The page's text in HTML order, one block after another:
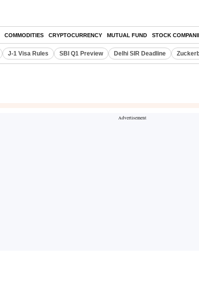
COMMODITIES CRYPTOCURRENCY MUTUAL FUND STOCK
J-1 Visa Rules SBI Q1 Preview Delhi SIR Deadline